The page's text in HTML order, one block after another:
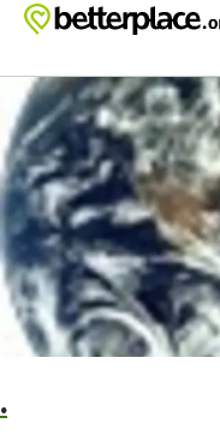
Skip to main content
Show accessibility
.